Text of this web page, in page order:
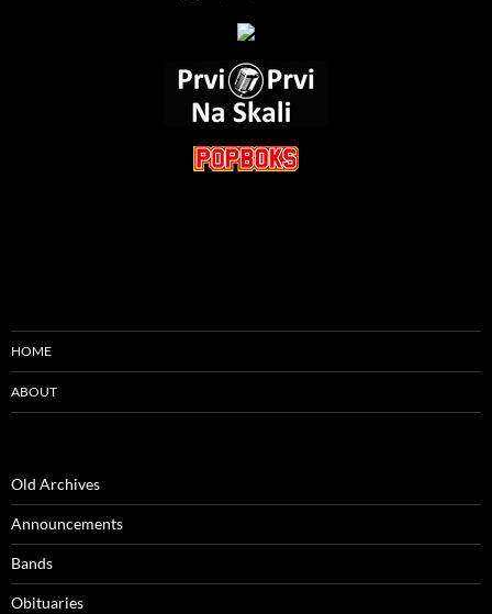
HOME
ABOUT
Old Archives
Announcements
Bands
Obituaries